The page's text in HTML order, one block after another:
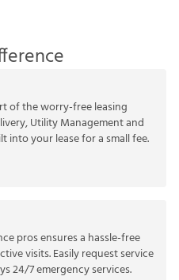
of the worry-free leasing
Utility Management and
into your lease for a small fee.
pros ensures a hassle-free
visits. Easily request service
24/7 emergency services.